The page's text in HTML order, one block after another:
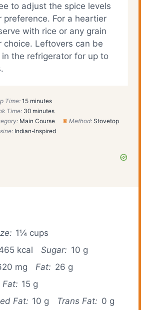
to adjust the spice levels
preference. For a heartier
with rice or any grain
choice. Leftovers can be
the refrigerator for up to
Time: 15 minutes
Time: 30 minutes
Main Course Method: Stovetop
Indian-Inspired
1¼ cups
kcal Sugar: 10 g
mg Fat: 26 g
Fat: 15 g
Fat: 10 g Trans Fat: 0 g